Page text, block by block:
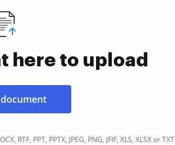
here to upload
RTF, PPT, PPTX, JPEG, PNG, JFIF, XLS, XLSX or TXT